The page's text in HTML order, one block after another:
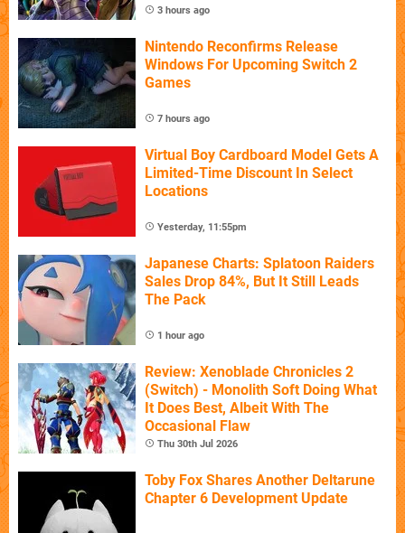
3 hours ago
Nintendo Reconfirms Release
Windows For Upcoming Switch 2
Games
7 hours ago
Virtual Boy Cardboard Model Gets A
Limited-Time Discount In Select
Locations
Yesterday, 11:55pm
Japanese Charts: Splatoon Raiders
Sales Drop 84%, But It Still Leads
The Pack
1 hour ago
Review: Xenoblade Chronicles 2
(Switch) - Monolith Soft Doing What
It Does Best, Albeit With The
Occasional Flaw
Thu 30th Jul 2026
Toby Fox Shares Another Deltarune
Chapter 6 Development Update